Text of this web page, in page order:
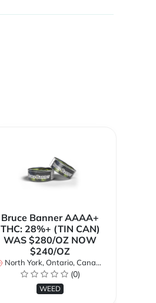
Bruce Banner AAAA+
THC: 28%+ (TIN CAN)
WAS $280/OZ NOW
$240/OZ
North York, Ontario, Canada
(0)
WEED